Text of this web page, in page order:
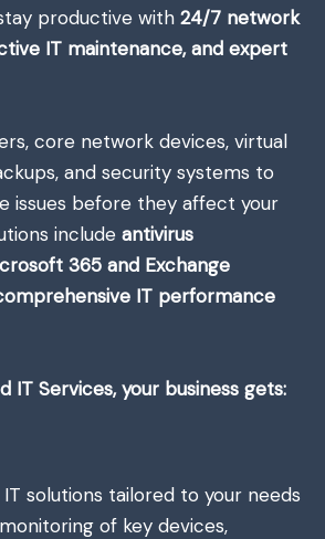
productive with 24/7 network
IT maintenance, and expert
core network devices, virtual
and security systems to
issues before they affect your
include antivirus
365 and Exchange
IT performance
IT Services, your business gets:
solutions tailored to your needs
of key devices,